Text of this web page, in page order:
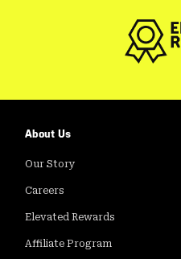
About Us
Our Story
Careers
Elevated Rewards
Affiliate Program